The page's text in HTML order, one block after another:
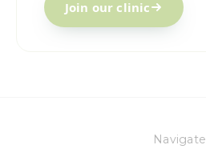
Join our clinic
Navigate